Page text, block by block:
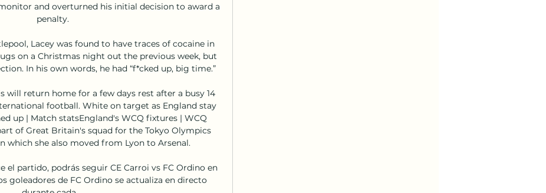
and overturned his initial decision to award a
penalty.
Lacey was found to have traces of cocaine in
on a Christmas night out the previous week, but
In his own words, he had “f*cked up, big time.”
will return home for a few days rest after a busy 14
football. White on target as England stay
up | Match statsEngland's WCQ fixtures | WCQ
of Great Britain's squad for the Tokyo Olympics
which she also moved from Lyon to Arsenal.
el partido, podrás seguir CE Carroi vs FC Ordino en
goleadores de FC Ordino se actualiza en directo